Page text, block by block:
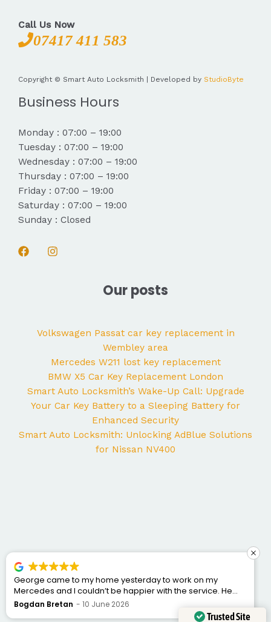
Call Us Now
07417 411 583
Copyright © Smart Auto Locksmith | Developed by StudioByte
Business Hours
Monday : 07:00 – 19:00
Tuesday : 07:00 – 19:00
Wednesday : 07:00 – 19:00
Thursday : 07:00 – 19:00
Friday : 07:00 – 19:00
Saturday : 07:00 – 19:00
Sunday : Closed
Our posts
Volkswagen Passat car key replacement in
Wembley area
Mercedes W211 lost key replacement
BMW X5 Car Key Replacement London
Smart Auto Locksmith’s Wake-Up Call: Upgrade
Your Car Key Battery to a Sleeping Battery for
Enhanced Security
Smart Auto Locksmith: Unlocking AdBlue Solutions
for Nissan NV400
Trusted Site
George came to my home yesterday to work on my
Mercedes and I couldn’t be happier with the service. He
was punctual, professional, friendly, and fixed the issue
quickly. You can tell he really knows his trade. Great
Bogdan Bretan 10 June 2026